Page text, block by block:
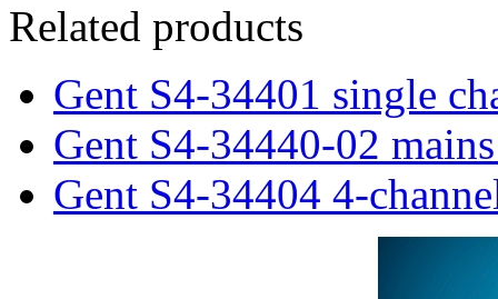
Related products
Gent S4-34401 single
Gent S4-34440-02
Gent S4-34404 4-